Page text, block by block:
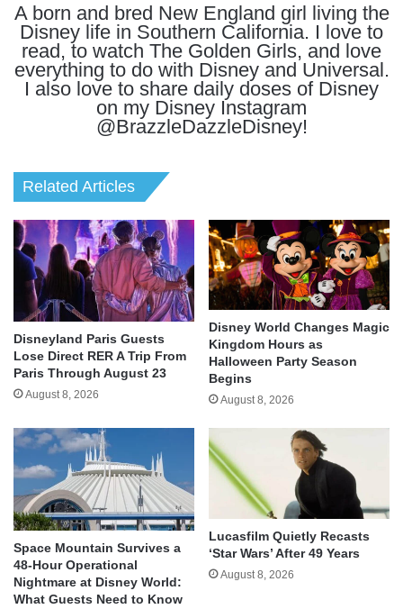
A born and bred New England girl living the
Disney life in Southern California. I love to
read, to watch The Golden Girls, and love
everything to do with Disney and Universal.
I also love to share daily doses of Disney
on my Disney Instagram
@BrazzleDazzleDisney!
Related Articles
Disneyland Paris Guests
Lose Direct RER A Trip From
Paris Through August 23
August 8, 2026
Disney World Changes Magic
Kingdom Hours as
Halloween Party Season
Begins
August 8, 2026
Space Mountain Survives a
48-Hour Operational
Nightmare at Disney World:
What Guests Need to Know
Lucasfilm Quietly Recasts
‘Star Wars’ After 49 Years
August 8, 2026